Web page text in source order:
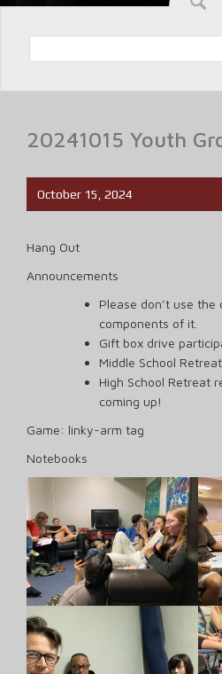
20241015 Youth
October 15, 2024
Hang Out
Announcements
Please don’t use
components of it.
Gift box drive
Middle School
High School Retreat
coming up!
Game: linky-arm tag
Notebooks